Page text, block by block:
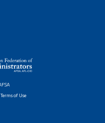
of Use